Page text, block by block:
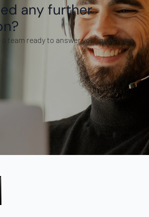
any further
a team ready to answer your questions.